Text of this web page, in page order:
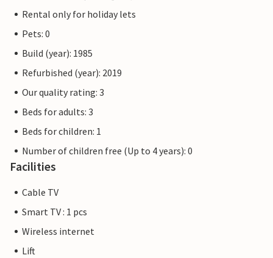
Rental only for holiday lets
Pets: 0
Build (year): 1985
Refurbished (year): 2019
Our quality rating: 3
Beds for adults: 3
Beds for children: 1
Number of children free (Up to 4 years): 0
Facilities
Cable TV
Smart TV : 1 pcs
Wireless internet
Lift